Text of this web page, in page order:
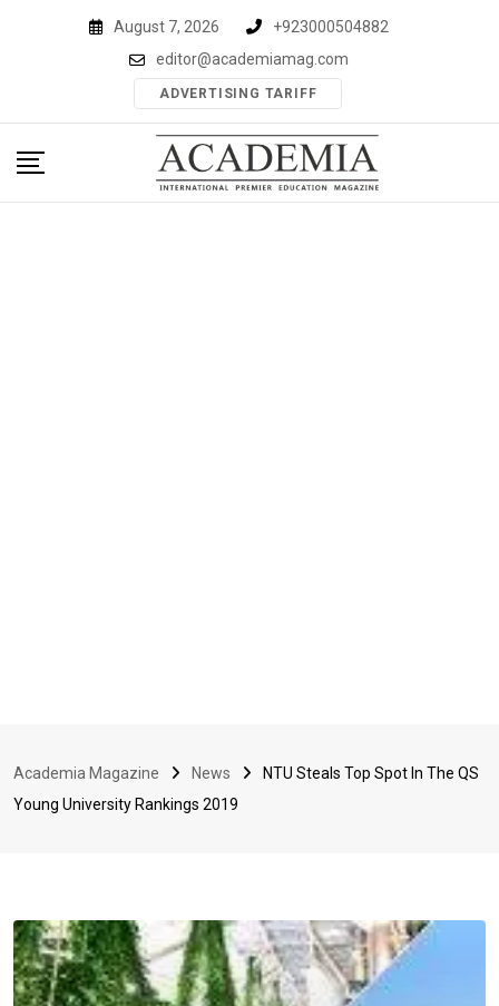
August 7, 2026
+923000504882
editor@academiamag.com
ADVERTISING TARIFF
Academia Magazine News
NTU Steals Top Spot In The QS
Young University Rankings 2019